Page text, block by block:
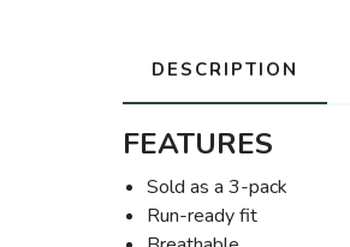
DESCRIPTION
FEATURES
Sold as a 3-pack
Run-ready fit